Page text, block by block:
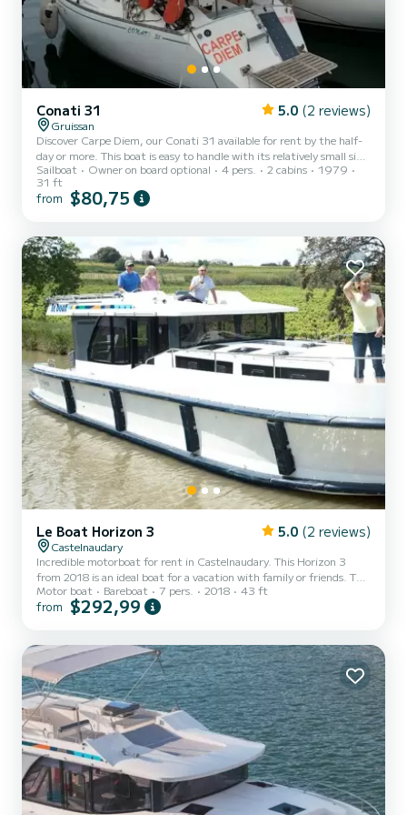
Conati 31 5.0 (2 reviews)
Gruissan
Discover Carpe Diem, our Conati 31 available for rent by the half-
day or more. This boat is easy to handle with its relatively small size
and furling genoa. Enjoy the charm of a classic, cozy, and seaworthy
boat. Destinations: Departing from Gruissan, you can spend a few
quiet days between La Franqui and Valras or go on an itinerary
up to 4 adults with two double cabins and t...
Sailboat Owner on board optional 4 pers. 2 cabins
1979
31 ft
from $80,75
Le Boat Horizon 3 5.0 (2 reviews)
Castelnaudary
Incredible motorboat for rent in Castelnaudary. This Horizon 3
from 2018 is an ideal boat for a vacation with family or friends. The
boat has 3 fully-equipped cabins and a capacity of 7 people. With
an overall length of 13 meters, it will be your best ally to spend an
toilet(s) with a shower It has the following equipment: TV, Deck
shower. For any information requests or...
Motor boat Bareboat 7 pers. 2018 43 ft
from $292,99